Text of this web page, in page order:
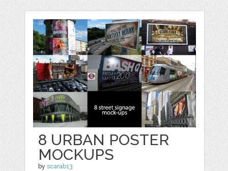
8 URBAN POSTER
MOCKUPS
byscarab13